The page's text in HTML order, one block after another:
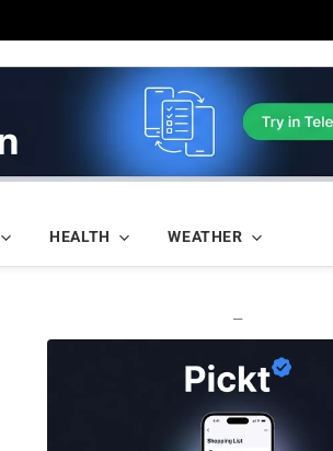
HEALTH WEATHER
—